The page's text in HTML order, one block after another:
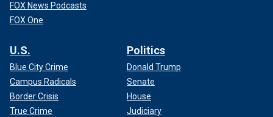
FOX News Podcasts
FOX One
U.S.
Blue City Crime
Campus Radicals
Border Crisis
True Crime
Politics
Donald Trump
Senate
House
Judiciary